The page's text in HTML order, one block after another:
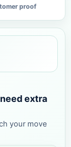
proof
extra
your move